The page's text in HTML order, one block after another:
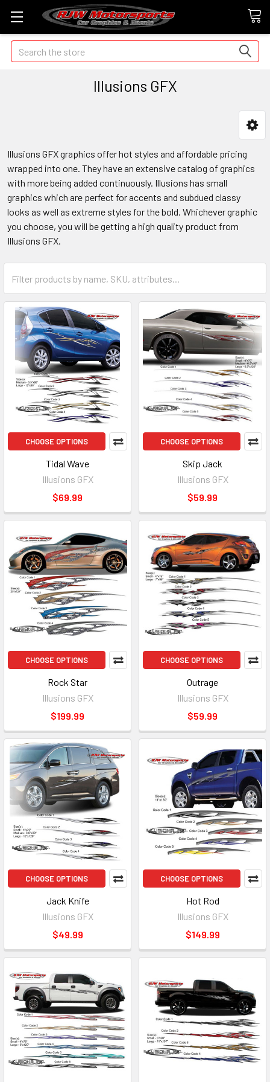
Search
Illusions GFX
Illusions GFX graphics offer hot styles and affordable pricing
wrapped into one. They have an extensive catalog of graphics
with more being added continuously. Illusions has small
graphics which are perfect for accents and subdued classy
looks as well as extreme styles for the bold. Whichever graphic
you choose, you will be getting a high quality product from
Illusions GFX.
CHOOSE OPTIONS
Tidal Wave
Illusions GFX
$69.99
CHOOSE OPTIONS
Skip Jack
Illusions GFX
$59.99
CHOOSE OPTIONS
Rock Star
Illusions GFX
$199.99
CHOOSE OPTIONS
Outrage
Illusions GFX
$59.99
CHOOSE OPTIONS
Jack Knife
Illusions GFX
$49.99
CHOOSE OPTIONS
Hot Rod
Illusions GFX
$149.99